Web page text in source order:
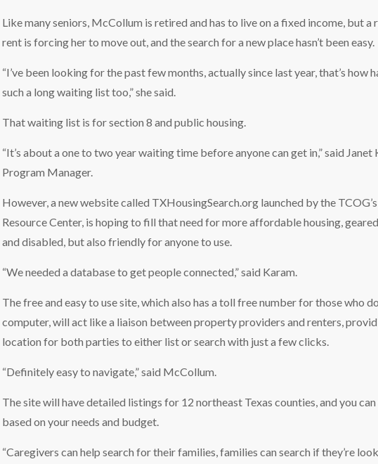
Like many seniors, McCollum is retired and has to live on a fixed income, but a
rent is forcing her to move out, and the search for a new place hasn’t been easy.
“I’ve been looking for the past few months, actually since last year, that’s how
such a long waiting list too,” she said.
That waiting list is for section 8 and public housing.
“It’s about a one to two year waiting time before anyone can get in,” said Janet
Program Manager.
However, a new website called TXHousingSearch.org launched by the
Resource Center, is hoping to fill that need for more affordable housing,
and disabled, but also friendly for anyone to use.
“We needed a database to get people connected,” said Karam.
The free and easy to use site, which also has a toll free number for those who
computer, will act like a liaison between property providers and renters,
location for both parties to either list or search with just a few clicks.
“Definitely easy to navigate,” said McCollum.
The site will have detailed listings for 12 northeast Texas counties, and you
based on your needs and budget.
“Caregivers can help search for their families, families can search if they’re